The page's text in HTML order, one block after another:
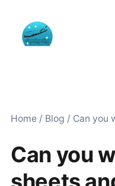
Home / Blog / Can you
Can you